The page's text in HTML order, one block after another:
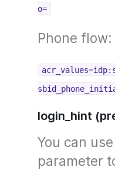
o=
Phone flow:
login_hint
You can
parameter